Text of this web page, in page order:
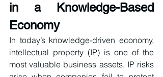
in a Knowledge-Based
Economy
In today’s knowledge-driven economy,
intellectual property (IP) is one of the
most valuable business assets. IP risks